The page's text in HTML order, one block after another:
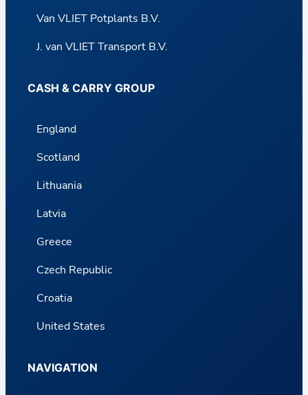
Van VLIET Potplants B.V.
J. van VLIET Transport B.V.
CASH & CARRY GROUP
England
Scotland
Lithuania
Latvia
Greece
Czech Republic
Croatia
United States
NAVIGATION